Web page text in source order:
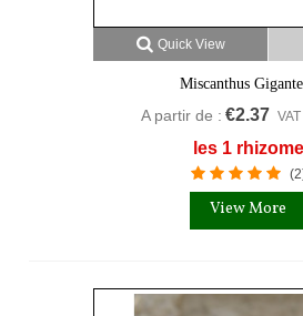
Quick View
Miscanthus
A partir de : €2.37
les 1
View More